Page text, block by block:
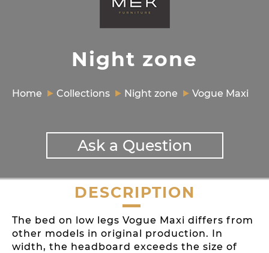
Night zone
Home Collections Night zone Vogue Maxi
Ask a Question
DESCRIPTION
The bed on low legs Vogue Maxi differs from
other models in original production. In
width, the headboard exceeds the size of